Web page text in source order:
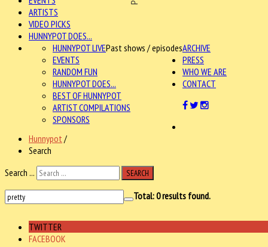
ARTISTS
VIDEO PICKS
HUNNYPOT DOES...
ARCHIVE
HUNNYPOT LIVEPast shows / episodes
EVENTS
RANDOM FUN
HUNNYPOT DOES...
BEST OF HUNNYPOT
ARTIST COMPILATIONS
SPONSORS
PRESS
WHO WE ARE
CONTACT
Hunnypot /
Search
Search ...
SEARCH
Total:0results found.
TWITTER
FACEBOOK